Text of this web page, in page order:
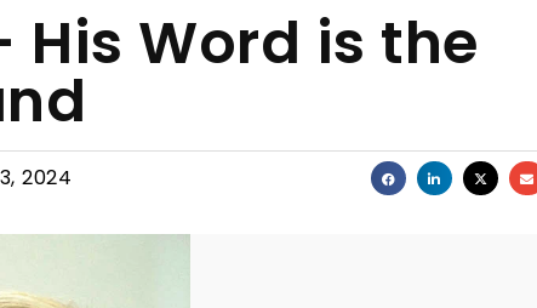
His Word is the
2024